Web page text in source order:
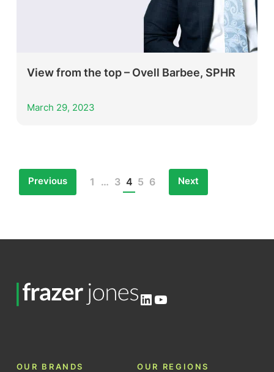
View from the top – Ovell Barbee, SPHR
March 29, 2023
Posts
Previous 1 … 3 4 5 6 Next
LinkedIn
YouTube
OUR BRANDS OUR REGIONS